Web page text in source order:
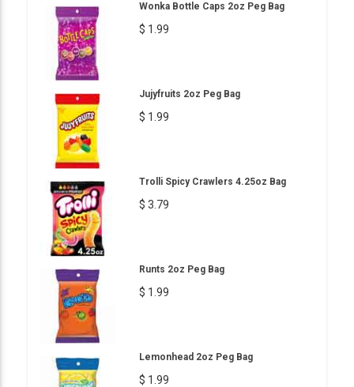
Wonka Bottle Caps 2oz Peg Bag
$ 1.99
Jujyfruits 2oz Peg Bag
$ 1.99
Trolli Spicy Crawlers 4.25oz Bag
$ 3.79
Runts 2oz Peg Bag
$ 1.99
Lemonhead 2oz Peg Bag
$ 1.99